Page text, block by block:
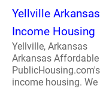
Yellville
Income Housing
Yellville, Arkansas
Arkansas
income housing.